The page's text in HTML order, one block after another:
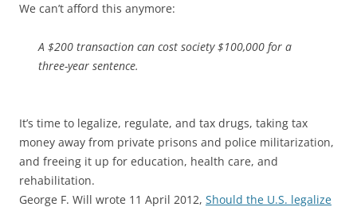
We can’t afford this anymore:
A $200 transaction can cost society $100,000 for a
three-year sentence.
It’s time to legalize, regulate, and tax drugs, taking tax
money away from private prisons and police militarization,
and freeing it up for education, health care, and
rehabilitation.
George F. Will wrote 11 April 2012, Should the U.S. legalize